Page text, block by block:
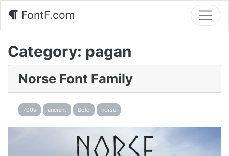
FontF.com
Category: pagan
Norse Font Family
700s ancient Bold norse